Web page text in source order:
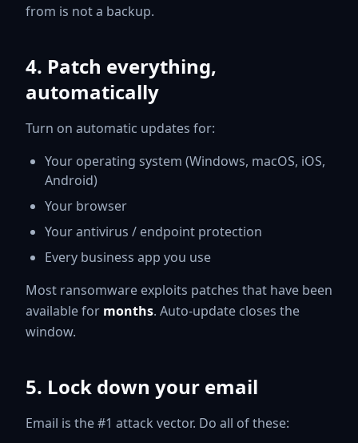
from is not a backup.
4. Patch everything,
automatically
Turn on automatic updates for:
Your operating system (Windows, macOS, iOS,
Android)
Your browser
Your antivirus / endpoint protection
Every business app you use
Most ransomware exploits patches that have been
available for months. Auto-update closes the
window.
5. Lock down your email
Email is the #1 attack vector. Do all of these: